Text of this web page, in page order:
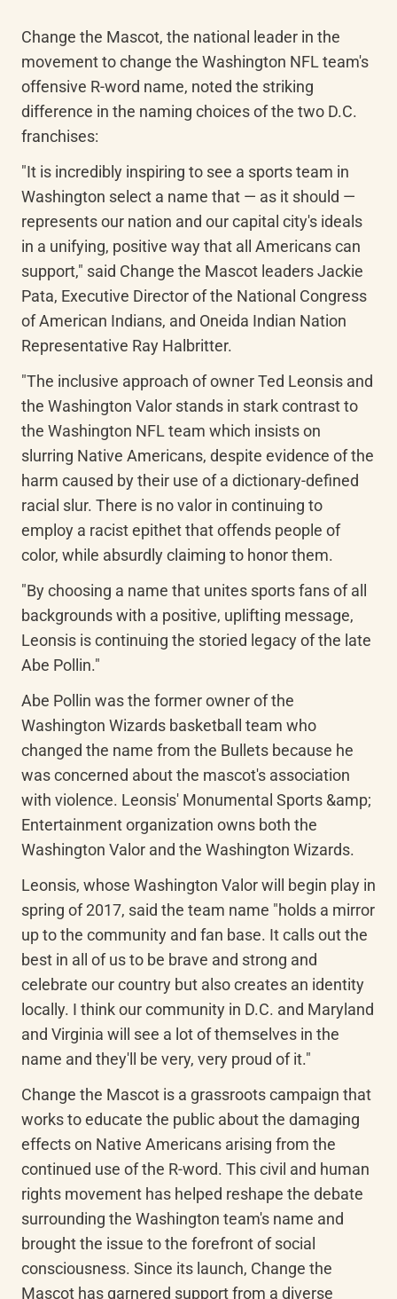
Change the Mascot, the national leader in the
movement to change the Washington NFL team's
offensive R-word name, noted the striking
difference in the naming choices of the two D.C.
franchises:
"It is incredibly inspiring to see a sports team in
Washington select a name that — as it should —
represents our nation and our capital city's ideals
in a unifying, positive way that all Americans can
support," said Change the Mascot leaders Jackie
Pata, Executive Director of the National Congress
of American Indians, and Oneida Indian Nation
Representative Ray Halbritter.
"The inclusive approach of owner Ted Leonsis and
the Washington Valor stands in stark contrast to
the Washington NFL team which insists on
slurring Native Americans, despite evidence of the
harm caused by their use of a dictionary-defined
racial slur. There is no valor in continuing to
employ a racist epithet that offends people of
color, while absurdly claiming to honor them.
"By choosing a name that unites sports fans of all
backgrounds with a positive, uplifting message,
Leonsis is continuing the storied legacy of the late
Abe Pollin."
Abe Pollin was the former owner of the
Washington Wizards basketball team who
changed the name from the Bullets because he
was concerned about the mascot's association
with violence. Leonsis' Monumental Sports &amp;
Entertainment organization owns both the
Washington Valor and the Washington Wizards.
Leonsis, whose Washington Valor will begin play in
spring of 2017, said the team name "holds a mirror
up to the community and fan base. It calls out the
best in all of us to be brave and strong and
celebrate our country but also creates an identity
locally. I think our community in D.C. and Maryland
and Virginia will see a lot of themselves in the
name and they'll be very, very proud of it."
Change the Mascot is a grassroots campaign that
works to educate the public about the damaging
effects on Native Americans arising from the
continued use of the R-word. This civil and human
rights movement has helped reshape the debate
surrounding the Washington team's name and
brought the issue to the forefront of social
consciousness. Since its launch, Change the
Mascot has garnered support from a diverse